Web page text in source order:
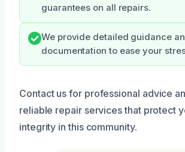
guarantees on all repairs.
We provide detailed guidance
documentation to ease your
Contact us for professional advice
reliable repair services that protect
integrity in this community.